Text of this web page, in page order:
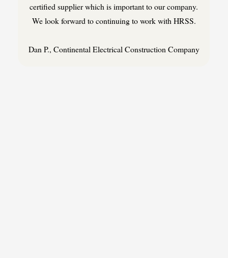
certified supplier which is important to our company.
We look forward to continuing to work with HRSS.
Dan P., Continental Electrical Construction Company